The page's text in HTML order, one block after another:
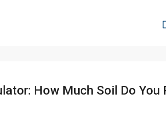
How Much Soil Do You